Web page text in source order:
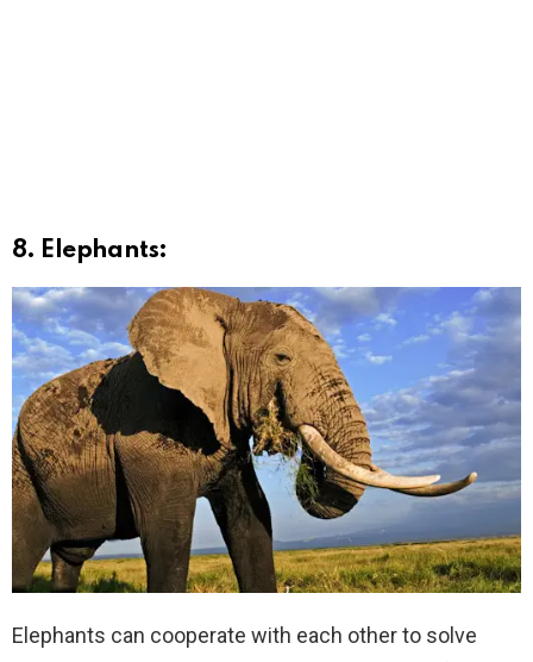
8. Elephants:
Elephants can cooperate with each other to solve